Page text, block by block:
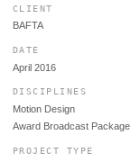
CLIENT
BAFTA
DATE
April 2016
DISCIPLINES
Motion Design
Award Broadcast Package
PROJECT TYPE